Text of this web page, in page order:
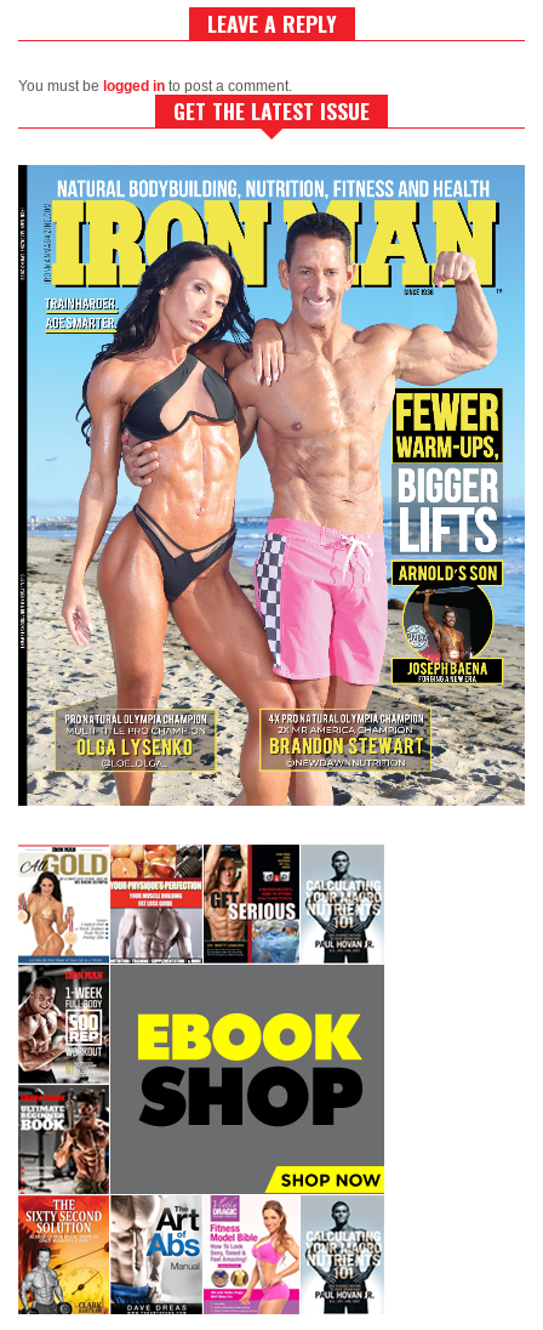
LEAVE A REPLY
You must be logged in to post a comment.
GET THE LATEST ISSUE